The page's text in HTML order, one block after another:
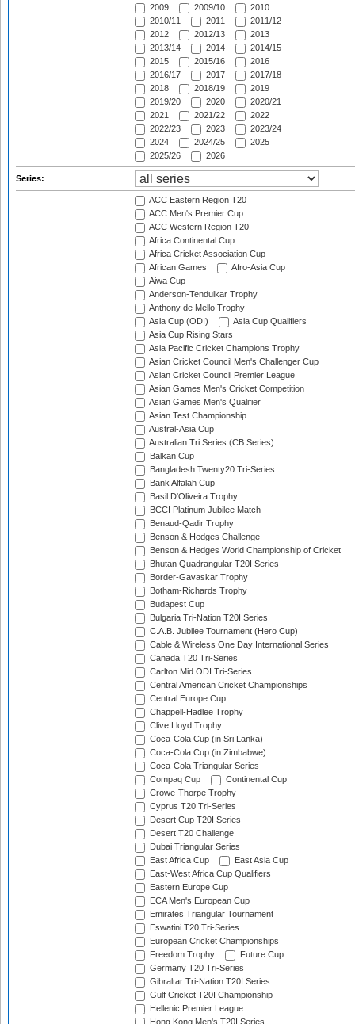
2009
2009/10
2010
2010/11
2011
2011/12
2012
2012/13
2013
2013/14
2014
2014/15
2015
2015/16
2016
2016/17
2017
2017/18
2018
2018/19
2019
2019/20
2020
2020/21
2021
2021/22
2022
2022/23
2023
2023/24
2024
2024/25
2025
2025/26
2026
Series:
ACC Eastern Region T20
ACC Men's Premier Cup
ACC Western Region T20
Africa Continental Cup
Africa Cricket Association Cup
African Games
Afro-Asia Cup
Aiwa Cup
Anderson-Tendulkar Trophy
Anthony de Mello Trophy
Asia Cup (ODI)
Asia Cup Qualifiers
Asia Cup Rising Stars
Asia Pacific Cricket Champions Trophy
Asian Cricket Council Men's Challenger Cup
Asian Cricket Council Premier League
Asian Games Men's Cricket Competition
Asian Games Men's Qualifier
Asian Test Championship
Austral-Asia Cup
Australian Tri Series (CB Series)
Balkan Cup
Bangladesh Twenty20 Tri-Series
Bank Alfalah Cup
Basil D'Oliveira Trophy
BCCI Platinum Jubilee Match
Benaud-Qadir Trophy
Benson & Hedges Challenge
Benson & Hedges World Championship of Cricket
Bhutan Quadrangular T20I Series
Border-Gavaskar Trophy
Botham-Richards Trophy
Budapest Cup
Bulgaria Tri-Nation T20I Series
C.A.B. Jubilee Tournament (Hero Cup)
Cable & Wireless One Day International Series
Canada T20 Tri-Series
Carlton Mid ODI Tri-Series
Central American Cricket Championships
Central Europe Cup
Chappell-Hadlee Trophy
Clive Lloyd Trophy
Coca-Cola Cup (in Sri Lanka)
Coca-Cola Cup (in Zimbabwe)
Coca-Cola Triangular Series
Compaq Cup
Continental Cup
Crowe-Thorpe Trophy
Cyprus T20 Tri-Series
Desert Cup T20I Series
Desert T20 Challenge
Dubai Triangular Series
East Africa Cup
East Asia Cup
East-West Africa Cup Qualifiers
Eastern Europe Cup
ECA Men's European Cup
Emirates Triangular Tournament
Eswatini T20 Tri-Series
European Cricket Championships
Freedom Trophy
Future Cup
Germany T20 Tri-Series
Gibraltar Tri-Nation T20I Series
Gulf Cricket T20I Championship
Hellenic Premier League
Hong Kong Men's T20I Series